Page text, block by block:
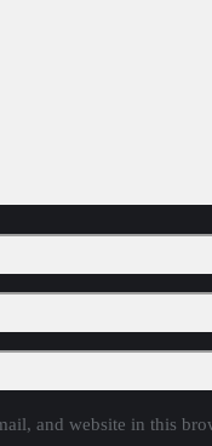
and website in this